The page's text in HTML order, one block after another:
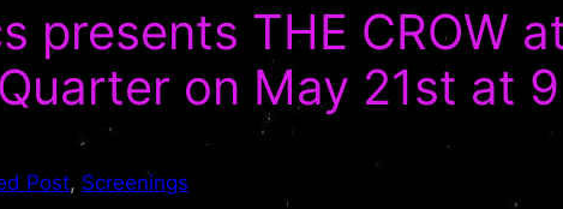
presents THE CROW
on May 21st at
Post, Screenings